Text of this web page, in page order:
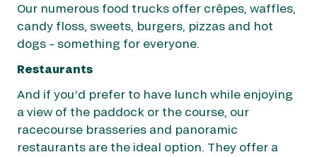
Our numerous food trucks offer crêpes, waffles,
candy floss, sweets, burgers, pizzas and hot
dogs – something for everyone.
Restaurants
And if you’d prefer to have lunch while enjoying
a view of the paddock or the course, our
racecourse brasseries and panoramic
restaurants are the ideal option. They offer a